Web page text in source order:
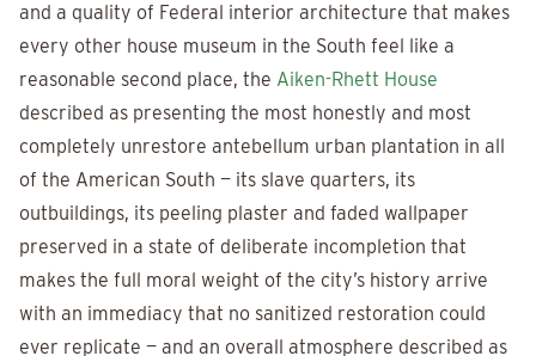
and a quality of Federal interior architecture that makes
every other house museum in the South feel like a
reasonable second place, the Aiken-Rhett House
described as presenting the most honestly and most
completely unrestore antebellum urban plantation in all
of the American South — its slave quarters, its
outbuildings, its peeling plaster and faded wallpaper
preserved in a state of deliberate incompletion that
makes the full moral weight of the city’s history arrive
with an immediacy that no sanitized restoration could
ever replicate — and an overall atmosphere described as